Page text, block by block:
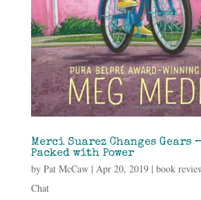
Merci Suarez Changes Gears
Packed with Power
by Pat McCaw| Apr 20, 2019| book
Chat